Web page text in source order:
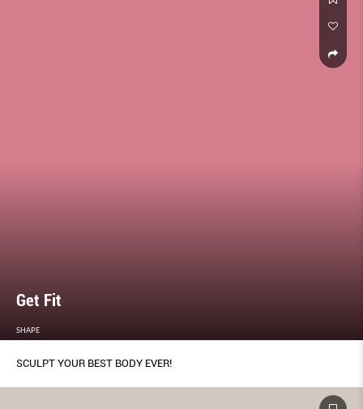
Get Fit
SHAPE
SCULPT YOUR BEST BODY EVER!